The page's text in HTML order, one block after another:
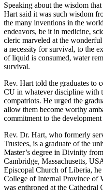
Speaking about the wisdom
Hart said it was such wisdom
the many inventions in the
endeavors, be it in medicine,
cleric marveled at the
a necessity for survival, to the
of liquid is consumed, water
survival.
Rev. Hart told the graduates to
CU in whatever discipline with
compatriots. He urged the
allow them become worthy
commitment to the
Rev. Dr. Hart, who formerly
Trustees, is a graduate of the
Master’s degree in Divinity
Cambridge, Massachusetts,
Episcopal Church of Liberia,
College of Internal Province of
was enthroned at the